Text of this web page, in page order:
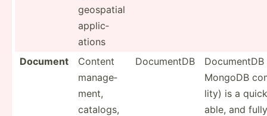
geospatial
applic­
ations
Document
Content
manage­
ment,
catalogs,
DocumentDB
MongoDB
lity) is a
able, and